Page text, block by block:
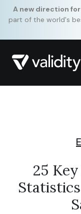
A new direction
part of the world's
25